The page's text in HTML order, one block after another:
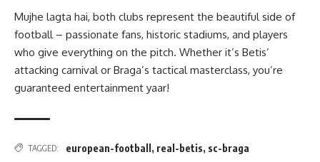
Mujhe lagta hai, both clubs represent the beautiful side of
football – passionate fans, historic stadiums, and players
who give everything on the pitch. Whether it’s Betis’
attacking carnival or Braga’s tactical masterclass, you’re
guaranteed entertainment yaar!
TAGGED: european-football , real-betis, sc-braga